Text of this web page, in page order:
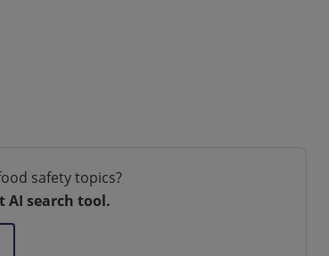
safety topics?
AI search tool.